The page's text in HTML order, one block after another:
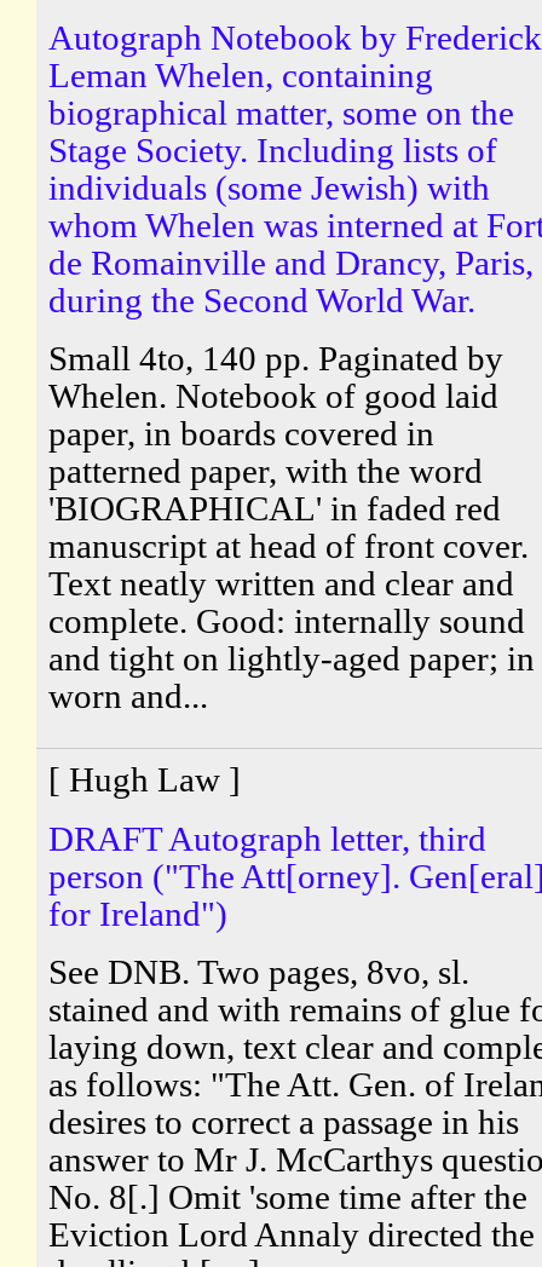
Autograph Notebook by Frederick
Leman Whelen, containing
biographical matter, some on the
Stage Society. Including lists of
individuals (some Jewish) with
whom Whelen was interned at
de Romainville and Drancy, Paris,
during the Second World War.
Small 4to, 140 pp. Paginated by
Whelen. Notebook of good laid
paper, in boards covered in
patterned paper, with the word
'BIOGRAPHICAL' in faded red
manuscript at head of front cover.
Text neatly written and clear and
complete. Good: internally sound
and tight on lightly-aged paper; in
worn and...
[ Hugh Law ]
DRAFT Autograph letter, third
person ("The Att[orney].
for Ireland")
See DNB. Two pages, 8vo, sl.
stained and with remains of glue
laying down, text clear and
as follows: "The Att. Gen. of
desires to correct a passage in his
answer to Mr J. McCarthys
No. 8[.] Omit 'some time after the
Eviction Lord Annaly directed the